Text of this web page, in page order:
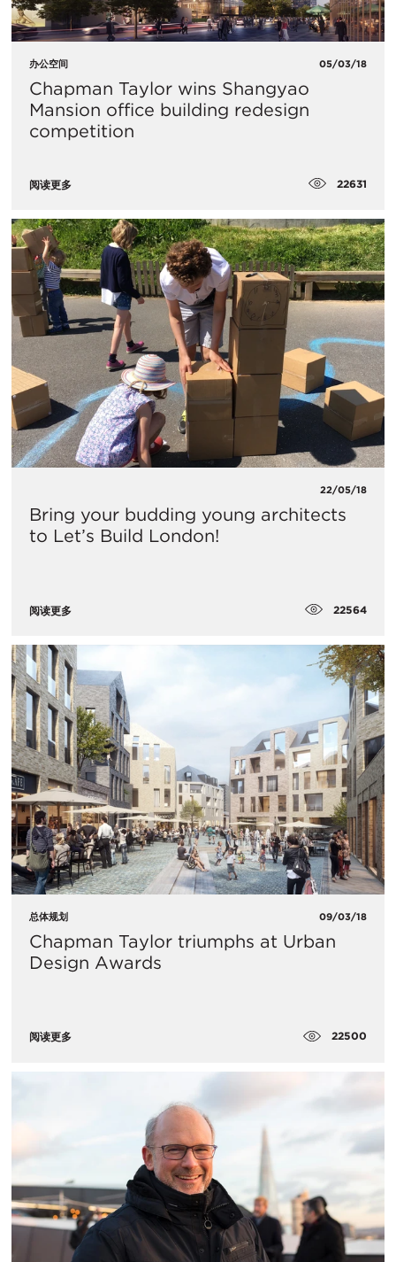
办公空间 05/03/18
Chapman Taylor wins Shangyao
Mansion office building redesign
competition
阅读更多 22631
22/05/18
Bring your budding young architects
to Let’s Build London!
阅读更多 22564
总体规划 09/03/18
Chapman Taylor triumphs at Urban
Design Awards
阅读更多 22500